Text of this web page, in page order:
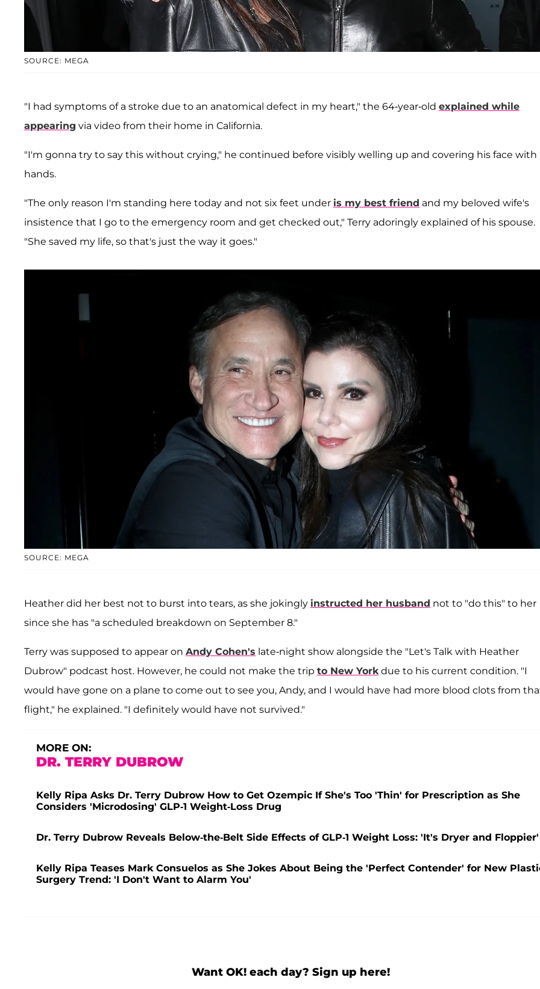
SOURCE: MEGA
"I had symptoms of a stroke due to an anatomical defect in my heart," the 64-year-old explained while
appearing via video from their home in California.
"I'm gonna try to say this without crying," he continued before visibly welling up and covering his face with
hands.
"The only reason I'm standing here today and not six feet under is my best friend and my beloved wife's
insistence that I go to the emergency room and get checked out," Terry adoringly explained of his spouse.
"She saved my life, so that's just the way it goes."
SOURCE: MEGA
Heather did her best not to burst into tears, as she jokingly instructed her husband not to "do this" to her
since she has "a scheduled breakdown on September 8."
Terry was supposed to appear on Andy Cohen's late-night show alongside the "Let's Talk with Heather
Dubrow" podcast host. However, he could not make the trip to New Yorkdue to his current condition. "I
would have gone on a plane to come out to see you, Andy, and I would have had more blood clots from
flight," he explained. "I definitely would have not survived."
MORE ON:
DR. TERRY DUBROW
Kelly Ripa Asks Dr. Terry Dubrow How to Get Ozempic If She's Too 'Thin' for Prescription as She
Considers 'Microdosing' GLP-1 Weight-Loss Drug
Dr. Terry Dubrow Reveals Below-the-Belt Side Effects of GLP-1 Weight Loss: 'It's Dryer and Floppier'
Kelly Ripa Teases Mark Consuelos as She Jokes About Being the 'Perfect Contender' for New
Surgery Trend: 'I Don't Want to Alarm You'
Want OK! each day? Sign up here!